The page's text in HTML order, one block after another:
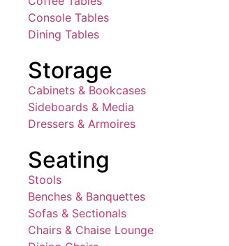
Console Tables
Dining Tables
Storage
Cabinets & Bookcases
Sideboards & Media
Dressers & Armoires
Seating
Stools
Benches & Banquettes
Sofas & Sectionals
Chairs & Chaise Lounge